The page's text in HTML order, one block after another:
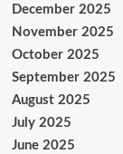
December 2025
November 2025
October 2025
September 2025
August 2025
July 2025
June 2025